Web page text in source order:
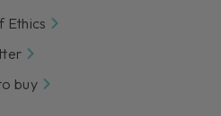
Ethics
buy